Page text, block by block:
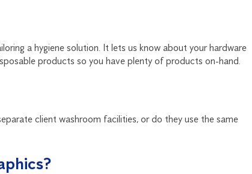
a hygiene solution. It lets us know about your hardware
products so you have plenty of products on-hand.
client washroom facilities, or do they use the same